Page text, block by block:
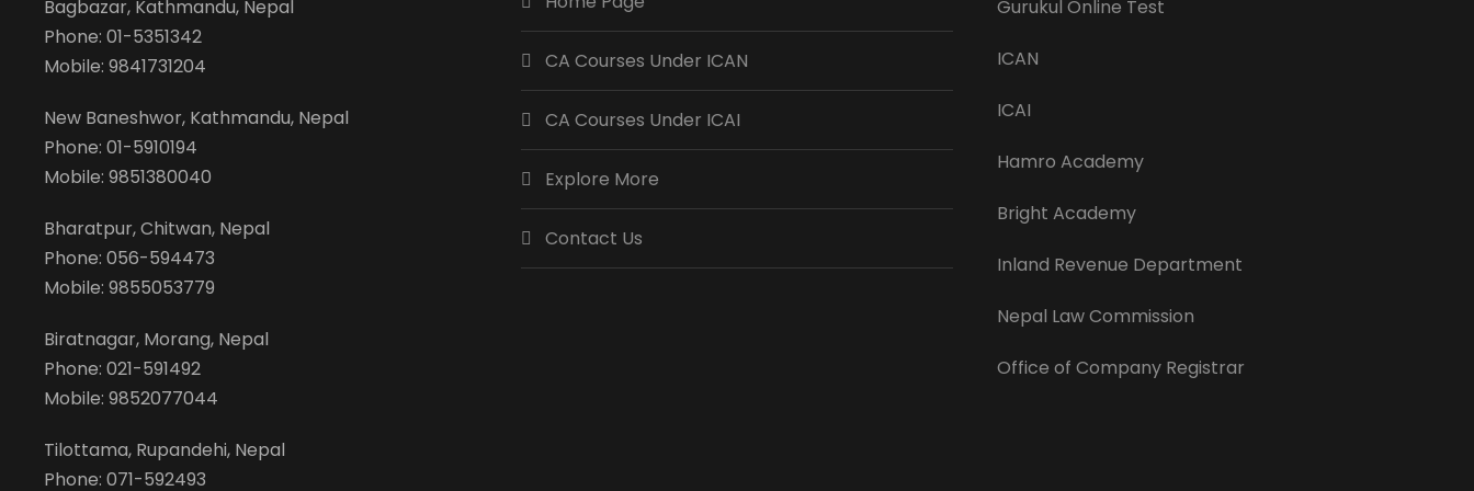
Bagbazar, Kathmandu, Nepal
Phone: 01-5351342
Mobile: 9841731204
New Baneshwor, Kathmandu, Nepal
Phone: 01-5910194
Mobile: 9851380040
Bharatpur, Chitwan, Nepal
Phone: 056-594473
Mobile: 9855053779
Biratnagar, Morang, Nepal
Phone: 021-591492
Mobile: 9852077044
Tilottama, Rupandehi, Nepal
Phone: 071-592493
CA Courses Under ICAN
CA Courses Under ICAI
Explore More
Contact Us
Gurukul Online Test
ICAN
ICAI
Hamro Academy
Bright Academy
Inland Revenue Department
Nepal Law Commission
Office of Company Registrar